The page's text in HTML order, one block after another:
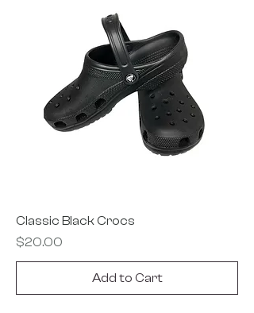
Classic Black Crocs
Price
$20.00
Add to Cart